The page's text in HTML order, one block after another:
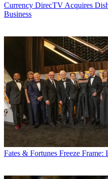
Currency DirecTV Acquires
Business
Fates & Fortunes Freeze Frame: